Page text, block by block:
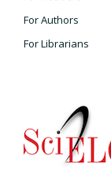
For Authors
For Librarians